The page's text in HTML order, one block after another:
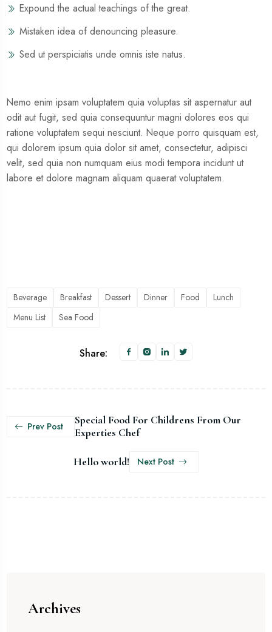
Expound the actual teachings of the great.
Mistaken idea of denouncing pleasure.
Sed ut perspiciatis unde omnis iste natus.
Nemo enim ipsam voluptatem quia voluptas sit aspernatur aut
odit aut fugit, sed quia consequuntur magni dolores eos qui
ratione voluptatem sequi nesciunt. Neque porro quisquam est,
qui dolorem ipsum quia dolor sit amet, consectetur, adipisci
velit, sed quia non numquam eius modi tempora incidunt ut
labore et dolore magnam aliquam quaerat voluptatem.
Beverage Breakfast Dessert Dinner Food
Lunch
Menu List
Sea Food
Share:
Prev Post
Special Food For Childrens From Our
Experties Chef
Hello world! Next Post
Archives